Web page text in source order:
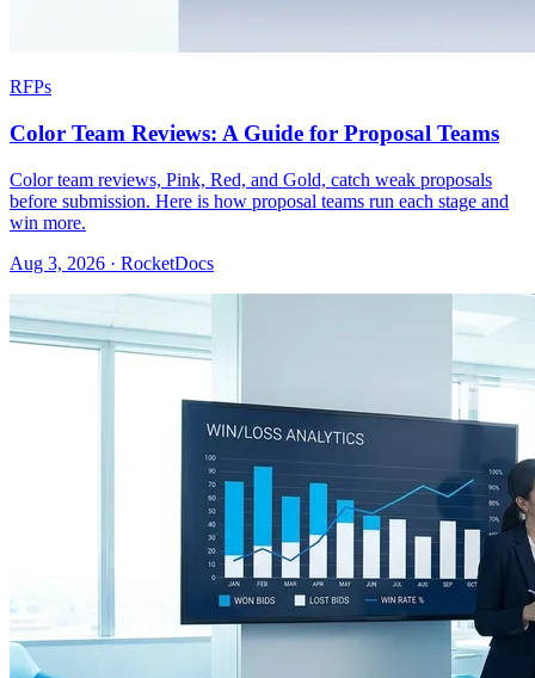
RFPs
Color Team Reviews: A Guide for Proposal Teams
Color team reviews, Pink, Red, and Gold, catch weak proposals
before submission. Here is how proposal teams run each stage and
win more.
Aug 3, 2026 · RocketDocs